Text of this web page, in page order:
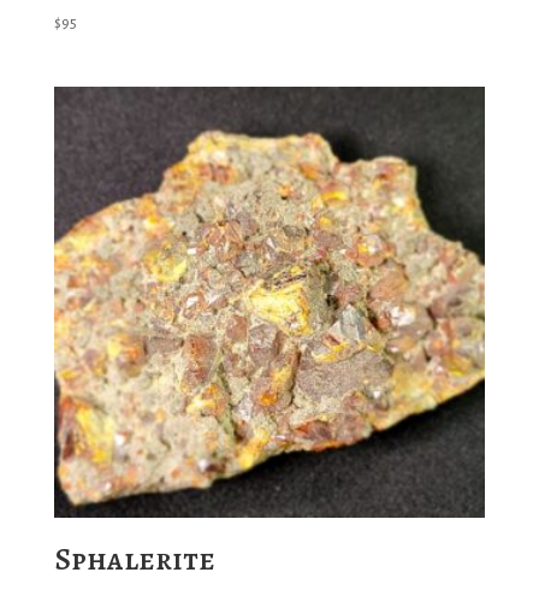
$95
Sphalerite